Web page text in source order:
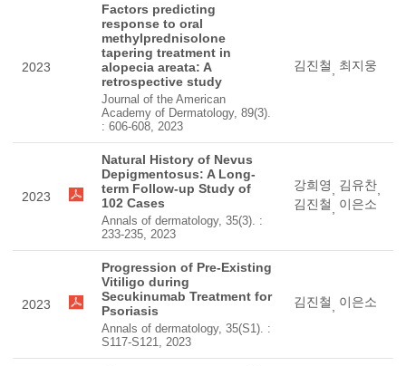
2023
Factors predicting
response to oral
methylprednisolone
tapering treatment in
alopecia areata: A
retrospective study
Journal of the American
Academy of Dermatology, 89(3).
: 606-608, 2023
김진철 최지웅
2023
Natural History of Nevus
Depigmentosus: A Long-
term Follow-up Study of
102 Cases
Annals of dermatology, 35(3). :
233-235, 2023
강희영 김유찬
김진철
이은소
2023
Progression of Pre-Existing
Vitiligo during
Secukinumab Treatment for
Psoriasis
Annals of dermatology, 35(S1). :
S117-S121, 2023
김진철 이은소